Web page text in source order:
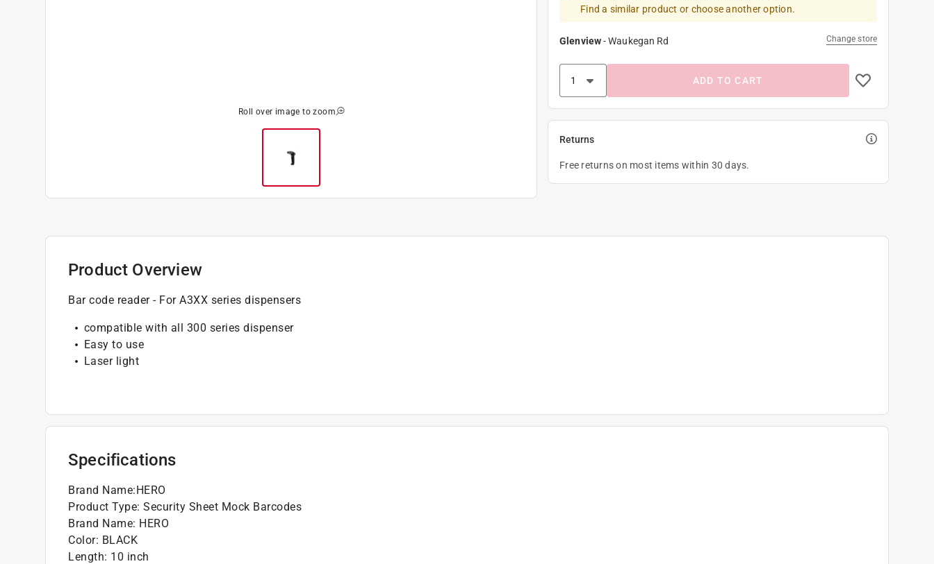
Roll over image to zoom
Find a similar product or choose another option.
Glenview-Waukegan Rd Change store
ADD TO CART
Returns
Free returns on most items within 30 days.
Product Overview
Bar code reader - For A3XX series dispensers
compatible with all 300 series dispenser
Easy to use
Laser light
Specifications
Brand Name:HERO
Product Type: Security Sheet Mock Barcodes
Brand Name: HERO
Color: BLACK
Length: 10 inch